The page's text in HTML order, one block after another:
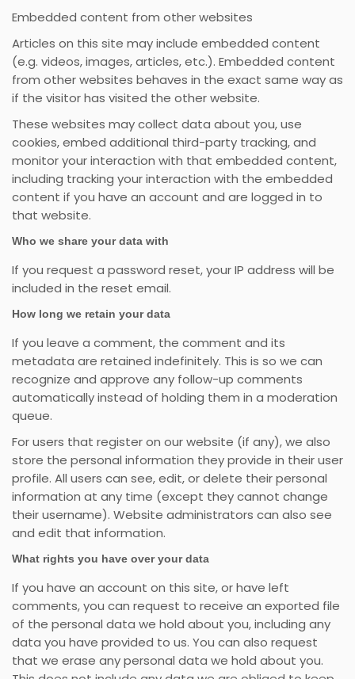
Embedded content from other websites
Articles on this site may include embedded content
(e.g. videos, images, articles, etc.). Embedded content
from other websites behaves in the exact same way as
if the visitor has visited the other website.
These websites may collect data about you, use
cookies, embed additional third-party tracking, and
monitor your interaction with that embedded content,
including tracking your interaction with the embedded
content if you have an account and are logged in to
that website.
Who we share your data with
If you request a password reset, your IP address will be
included in the reset email.
How long we retain your data
If you leave a comment, the comment and its
metadata are retained indefinitely. This is so we can
recognize and approve any follow-up comments
automatically instead of holding them in a moderation
queue.
For users that register on our website (if any), we also
store the personal information they provide in their user
profile. All users can see, edit, or delete their personal
information at any time (except they cannot change
their username). Website administrators can also see
and edit that information.
What rights you have over your data
If you have an account on this site, or have left
comments, you can request to receive an exported file
of the personal data we hold about you, including any
data you have provided to us. You can also request
that we erase any personal data we hold about you.